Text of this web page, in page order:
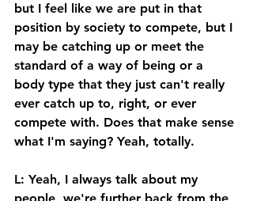
but I feel like we are put in that
position by society to compete, but I
may be catching up or meet the
standard of a way of being or a
body type that they just can't really
ever catch up to, right, or ever
compete with. Does that make sense
what I'm saying? Yeah, totally.
L: Yeah, I always talk about my